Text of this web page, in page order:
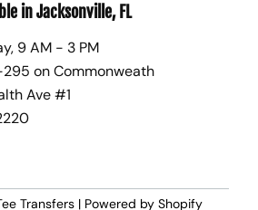
in Jacksonville, FL
9 AM - 3 PM
on Commonweath
Ave #1
Transfers | Powered by Shopify